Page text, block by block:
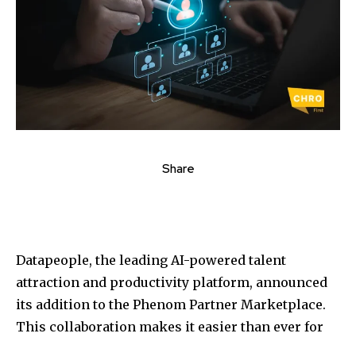
Share
Datapeople, the leading AI-powered talent
attraction and productivity platform, announced
its addition to the Phenom Partner Marketplace.
This collaboration makes it easier than ever for